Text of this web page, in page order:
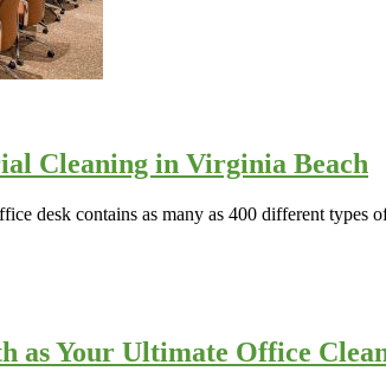
Cleaning in Virginia Beach
desk contains as many as 400 different types
as Your Ultimate Office